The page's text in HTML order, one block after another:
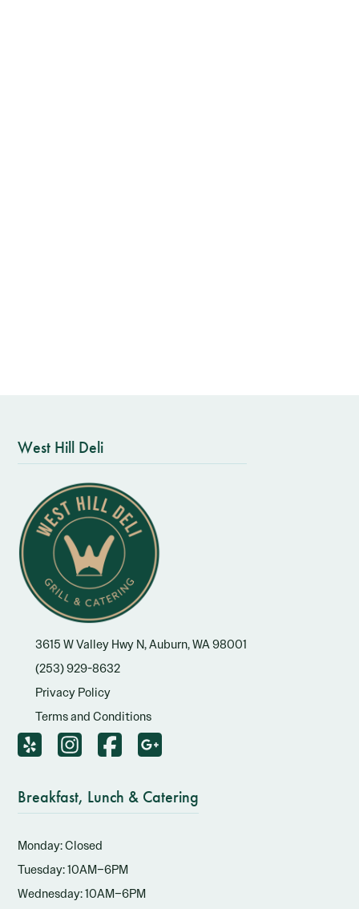
West Hill Deli
3615 W Valley Hwy N, Auburn, WA 98001
(253) 929-8632
Privacy Policy
Terms and Conditions
Breakfast, Lunch & Catering
Monday: Closed
Tuesday: 10AM–6PM
Wednesday: 10AM–6PM